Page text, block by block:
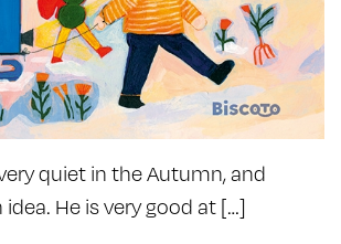
quiet in the Autumn, and
idea. He is very good at […]